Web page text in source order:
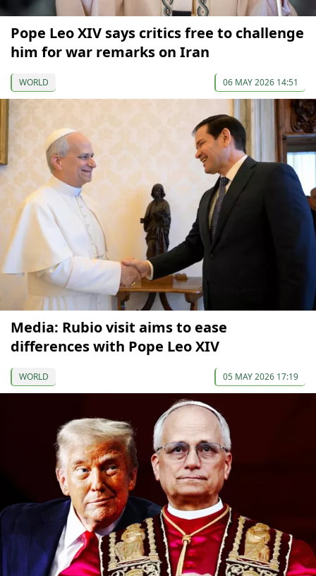
Pope Leo XIV says critics free to challenge
him for war remarks on Iran
WORLD 06 MAY 2026 14:51
Media: Rubio visit aims to ease
differences with Pope Leo XIV
WORLD 05 MAY 2026 17:19